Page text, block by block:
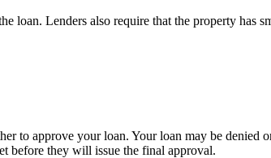
Lenders also require that the property has
to approve your loan. Your loan may be
before they will issue the final approval.